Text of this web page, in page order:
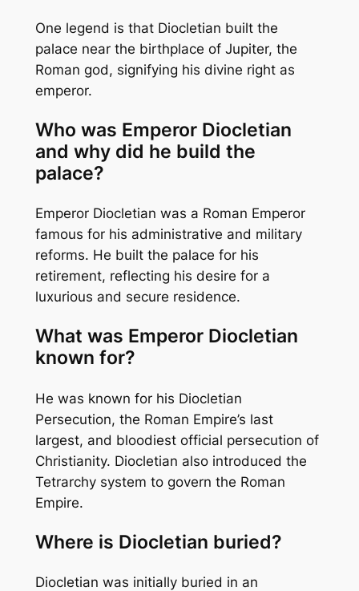
One legend is that Diocletian built the
palace near the birthplace of Jupiter, the
Roman god, signifying his divine right as
emperor.
Who was Emperor Diocletian
and why did he build the
palace?
Emperor Diocletian was a Roman Emperor
famous for his administrative and military
reforms. He built the palace for his
retirement, reflecting his desire for a
luxurious and secure residence.
What was Emperor Diocletian
known for?
He was known for his Diocletian
Persecution, the Roman Empire’s last
largest, and bloodiest official persecution of
Christianity. Diocletian also introduced the
Tetrarchy system to govern the Roman
Empire.
Where is Diocletian buried?
Diocletian was initially buried in an